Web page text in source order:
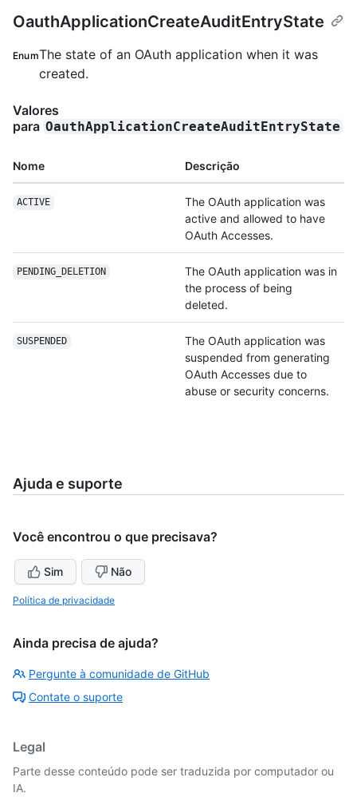
OauthApplicationCreateAuditEntryState
EnumThe state of an OAuth application when it was
created.
Valores
para OauthApplicationCreateAuditEntryState
Nome Descrição
ACTIVE
The OAuth application was
active and allowed to have
OAuth Accesses.
PENDING_DELETION
The OAuth application was in
the process of being
deleted.
SUSPENDED
The OAuth application was
suspended from generating
OAuth Accesses due to
abuse or security concerns.
Ajuda e suporte
Você encontrou o que precisava?
Sim Não
Política de privacidade
Ainda precisa de ajuda?
Pergunte à comunidade de GitHub
Contate o suporte
Legal
Parte desse conteúdo pode ser traduzida por computador ou
IA.